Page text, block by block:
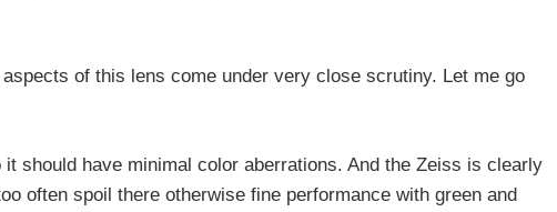
of this lens come under very close scrutiny. Let me go
should have minimal color aberrations. And the Zeiss is clearly
often spoil there otherwise fine performance with green and